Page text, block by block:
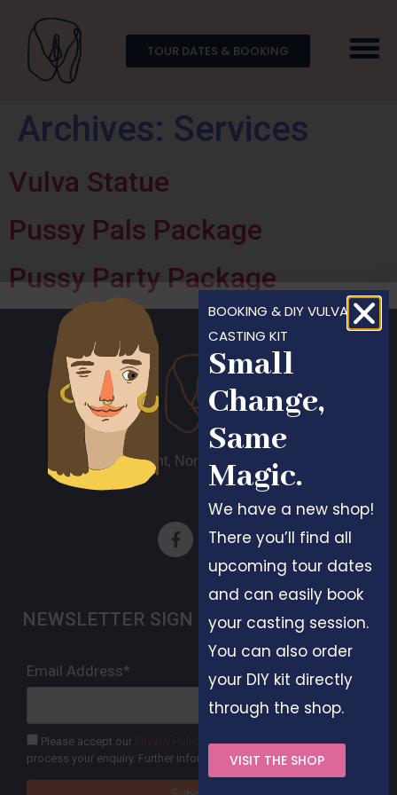
TOUR DATES & BOOKING
Archives: Services
Vulva Statue
Pussy Pals Package
Pussy Party Package
Different, Normal, Beautiful
NEWSLETTER SIGN UP
Email Address*
Please accept our Privacy Policy
. Your data will only be used to
process your enquiry. Further information can be found here.
BOOKING & DIY VULVA
CASTING KIT
Small
Change,
Same
Magic.
We have a new shop!
There you’ll find all
upcoming tour dates
and can easily book
your casting session.
You can also order
your DIY kit directly
through the shop.
VISIT THE SHOP